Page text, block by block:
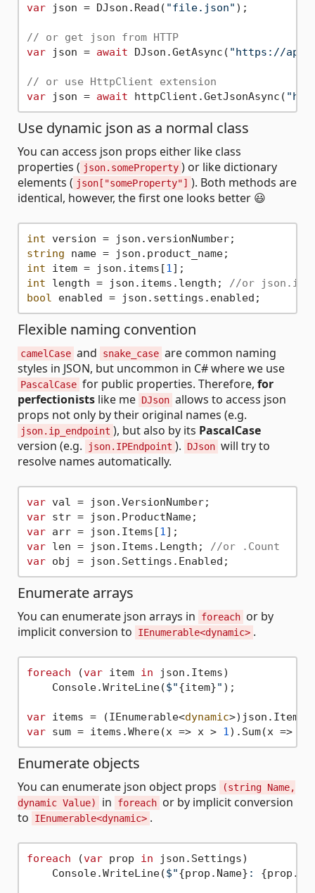
var json = DJson.Read( "file.json" );
// or get json from HTTP
var json = await DJson.GetAsync( "https://
// or use HttpClient extension
var json = await httpClient.GetJsonAsync(
Use dynamic json as a normal class
You can access json props either like class
properties ( json.someProperty ) or like dictionary
elements ( json["someProperty"] ). Both methods are
identical, however, the first one looks better 😃
int
string
int item = json.items[1
int length = json.items.length;
//or
bool
Flexible naming convention
camelCase and snake_case are common naming
styles in JSON, but uncommon in C# where we use
PascalCase for public properties. Therefore, for
perfectionists like me DJson allows to access json
props not only by their original names (e.g.
json.ip_endpoint ), but also by its PascalCase
version (e.g.
json.IPEndpoint ). DJson will try to
resolve names automatically.
var
var
var arr = json.Items[1
var len = json.Items.Length;
//or .Count
var
Enumerate arrays
You can enumerate json arrays in foreach or by
implicit conversion to
IEnumerable<dynamic> .
foreach (var item in json.Items)
    Console.WriteLine(
$"{item}" );
var items = (IEnumerable<dynamic
var sum = items.Where(x => x > 1
Enumerate objects
You can enumerate json object props
(string Name,
dynamic Value)
in foreach or by implicit conversion
to
IEnumerable<dynamic> .
foreach (var prop in json.Settings)
    Console.WriteLine(
$"{prop.Name} :